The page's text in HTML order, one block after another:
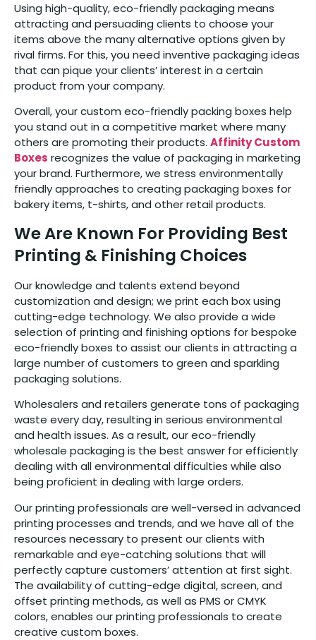
Using high-quality, eco-friendly packaging means
attracting and persuading clients to choose your
items above the many alternative options given by
rival firms. For this, you need inventive packaging ideas
that can pique your clients’ interest in a certain
product from your company.
Overall, your custom eco-friendly packing boxes help
you stand out in a competitive market where many
others are promoting their products. Affinity Custom
Boxes recognizes the value of packaging in marketing
your brand. Furthermore, we stress environmentally
friendly approaches to creating packaging boxes for
bakery items, t-shirts, and other retail products.
We Are Known For Providing Best
Printing & Finishing Choices
Our knowledge and talents extend beyond
customization and design; we print each box using
cutting-edge technology. We also provide a wide
selection of printing and finishing options for bespoke
eco-friendly boxes to assist our clients in attracting a
large number of customers to green and sparkling
packaging solutions.
Wholesalers and retailers generate tons of packaging
waste every day, resulting in serious environmental
and health issues. As a result, our eco-friendly
wholesale packaging is the best answer for efficiently
dealing with all environmental difficulties while also
being proficient in dealing with large orders.
Our printing professionals are well-versed in advanced
printing processes and trends, and we have all of the
resources necessary to present our clients with
remarkable and eye-catching solutions that will
perfectly capture customers’ attention at first sight.
The availability of cutting-edge digital, screen, and
offset printing methods, as well as PMS or CMYK
colors, enables our printing professionals to create
creative custom boxes.